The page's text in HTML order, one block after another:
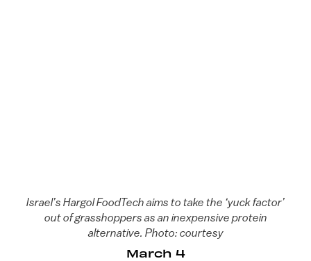
Israel’s Hargol FoodTech aims to take the ‘yuck factor’
out of grasshoppers as an inexpensive protein
alternative. Photo: courtesy
March 4